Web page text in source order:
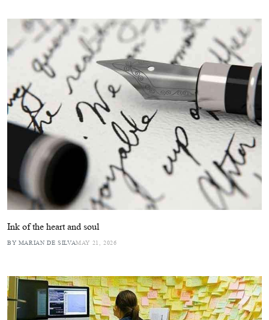
Ink of the heart and soul
BY MARIAN DE SILVAMAY 21, 2026